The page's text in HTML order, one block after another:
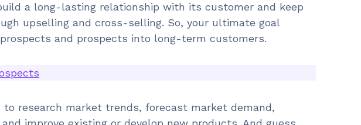
a long-lasting relationship with its customer and keep
upselling and cross-selling. So, your ultimate goal
and prospects into long-term customers.
to research market trends, forecast market demand,